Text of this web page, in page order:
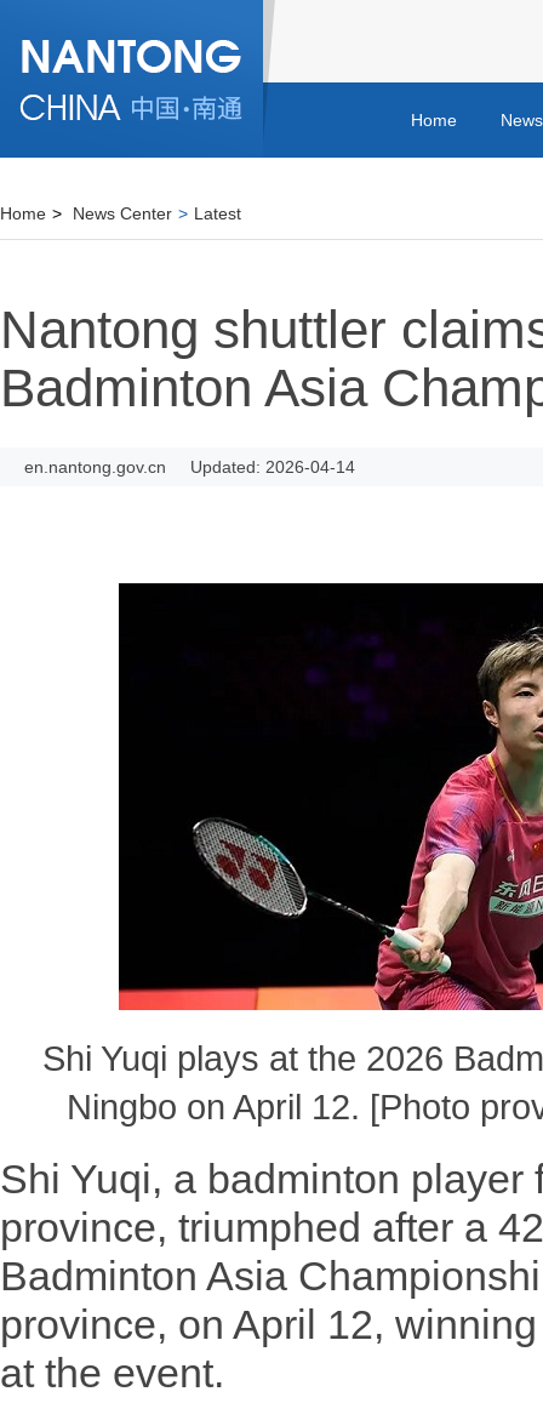
Home
Home > News Center > Latest
Nantong shuttler
Badminton Asia
en.nantong.gov.cn Updated: 2026-04-14
Shi Yuqi plays at the 2026
Ningbo on April 12. [Photo
Shi Yuqi, a badminton player
province, triumphed after a
Badminton Asia
province, on April 12,
at the event.